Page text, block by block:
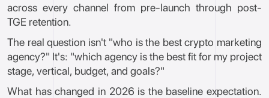
across every channel from pre-launch through post-
TGE retention.
The real question isn't "who is the best crypto marketing
agency?" It's: "which agency is the best fit for my project
stage, vertical, budget, and goals?"
What has changed in 2026 is the baseline expectation.